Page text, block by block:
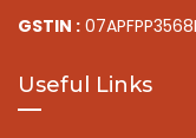
GSTIN :
Useful Links